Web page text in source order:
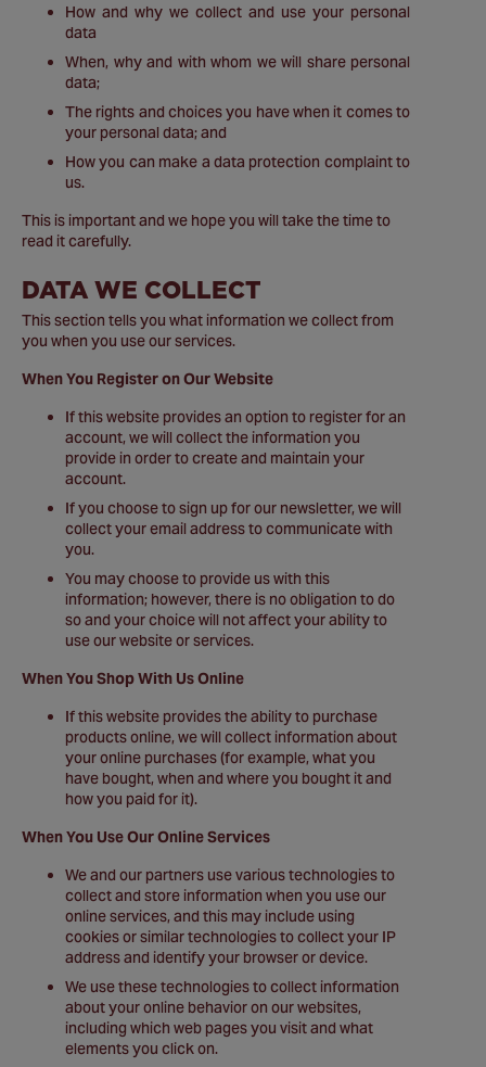
How and why we collect and use your personal
data
When, why and with whom we will share personal
data;
The rights and choices you have when it comes to
your personal data; and
How you can make a data protection complaint to
us.
This is important and we hope you will take the time to
read it carefully.
DATA WE COLLECT
This section tells you what information we collect from
you when you use our services.
When You Register on Our Website
If this website provides an option to register for an
account, we will collect the information you
provide in order to create and maintain your
account.
If you choose to sign up for our newsletter, we will
collect your email address to communicate with
you.
You may choose to provide us with this
information; however, there is no obligation to do
so and your choice will not affect your ability to
use our website or services.
When You Shop With Us Online
If this website provides the ability to purchase
products online, we will collect information about
your online purchases (for example, what you
have bought, when and where you bought it and
how you paid for it).
When You Use Our Online Services
We and our partners use various technologies to
collect and store information when you use our
online services, and this may include using
cookies or similar technologies to collect your IP
address and identify your browser or device.
We use these technologies to collect information
about your online behavior on our websites,
including which web pages you visit and what
elements you click on.